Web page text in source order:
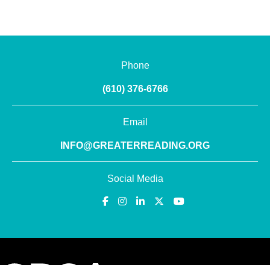
Phone
(610) 376-6766
Email
INFO@GREATERREADING.ORG
Social Media